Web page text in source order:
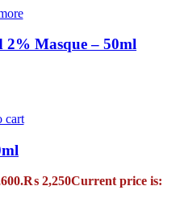
Masque – 50ml
cart
₨ 2,250Current price is: